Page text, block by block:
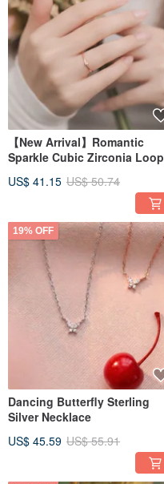
【New Arrival】Romantic
Sparkle Cubic Zirconia Loop
Colors Available, Enhances
Finger Shape, Recommended
as a Simple Band Ring
US$ 41.15 US$ 50.74
19% OFF
Dancing Butterfly Sterling
Silver Necklace
US$ 45.59 US$ 55.91